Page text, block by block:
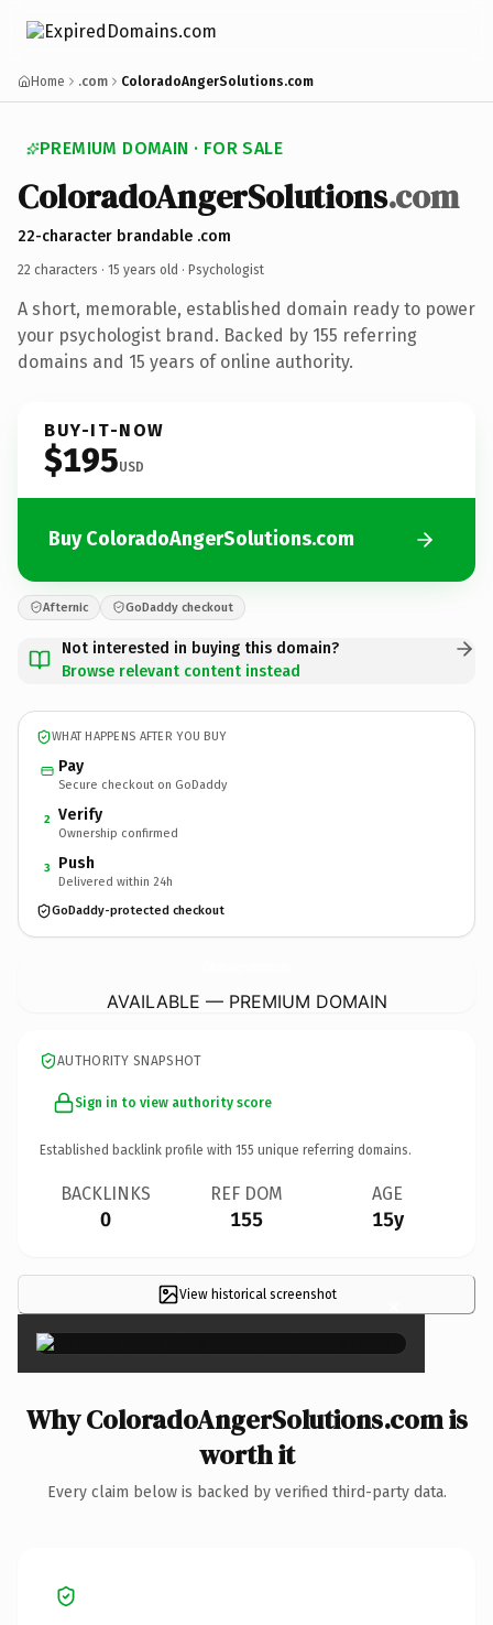
Home .com ColoradoAngerSolutions.com
PREMIUM DOMAIN · FOR SALE
ColoradoAngerSolutions.com
22-character brandable .com
22 characters · 15 years old · Psychologist
A short, memorable, established domain ready to power
your psychologist brand. Backed by 155 referring
domains and 15 years of online authority.
BUY-IT-NOW
$195USD
Buy ColoradoAngerSolutions.com
Afternic GoDaddy checkout
Not interested in buying this domain?
Browse relevant content instead
WHAT HAPPENS AFTER YOU BUY
Pay
Secure checkout on GoDaddy
2 Verify
Ownership confirmed
3 Push
Delivered within 24h
GoDaddy-protected checkout
AVAILABLE — PREMIUM DOMAIN
AUTHORITY SNAPSHOT
Sign in to view authority score
Established backlink profile with 155 unique referring domains.
BACKLINKS
0
REF DOM
155
AGE
15y
View historical screenshot ×
Why ColoradoAngerSolutions.com is
worth it
Every claim below is backed by verified third-party data.